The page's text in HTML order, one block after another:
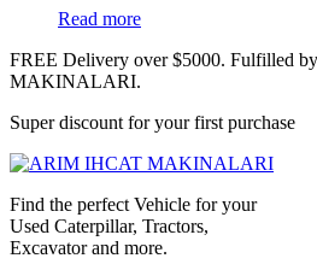
Read more
FREE Delivery over $5000. Fulfilled
MAKINALARI.
Super discount for your first purchase
Find the perfect Vehicle for your
Used Caterpillar, Tractors,
Excavator and more.